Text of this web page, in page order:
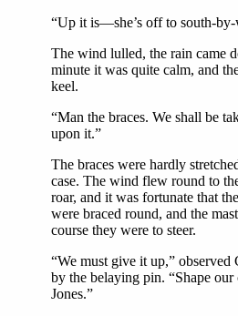
“Up it is—she’s off to south-by-
The wind lulled, the rain came
minute it was quite calm, and
keel.
“Man the braces. We shall be
upon it.”
The braces were hardly
case. The wind flew round to
roar, and it was fortunate that
were braced round, and the
course they were to steer.
“We must give it up,”
by the belaying pin. “Shape
Jones.”